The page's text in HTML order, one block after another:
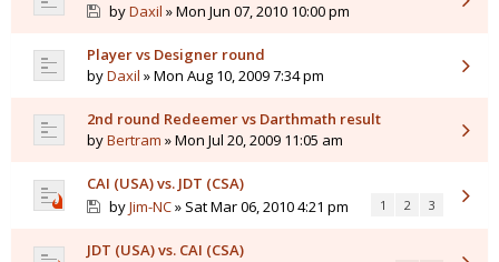
byDaxil » Mon Jun 07, 2010 10:00 pm
Player vs Designer round
byDaxil » Mon Aug 10, 2009 7:34 pm
2nd round Redeemer vs Darthmath result
byBertram » Mon Jul 20, 2009 11:05 am
CAI (USA) vs. JDT (CSA)
byJim-NC» Sat Mar 06, 2010 4:21 pm 1 2 3
JDT (USA) vs. CAI (CSA)